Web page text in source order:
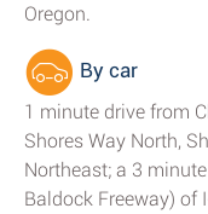
Oregon.
By car
1 minute drive from
Shores Way North,
Northeast; a 3
Baldock Freeway) of